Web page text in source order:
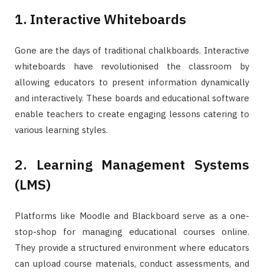
1. Interactive Whiteboards
Gone are the days of traditional chalkboards. Interactive
whiteboards have revolutionised the classroom by
allowing educators to present information dynamically
and interactively. These boards and educational software
enable teachers to create engaging lessons catering to
various learning styles.
2. Learning Management Systems
(LMS)
Platforms like Moodle and Blackboard serve as a one-
stop-shop for managing educational courses online.
They provide a structured environment where educators
can upload course materials, conduct assessments, and